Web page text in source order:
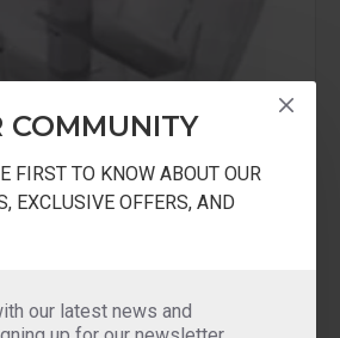
COMMUNITY
FIRST TO KNOW ABOUT OUR
EXCLUSIVE OFFERS, AND
our latest news and